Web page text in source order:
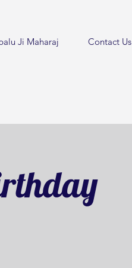
Ji Maharaj Contact Us